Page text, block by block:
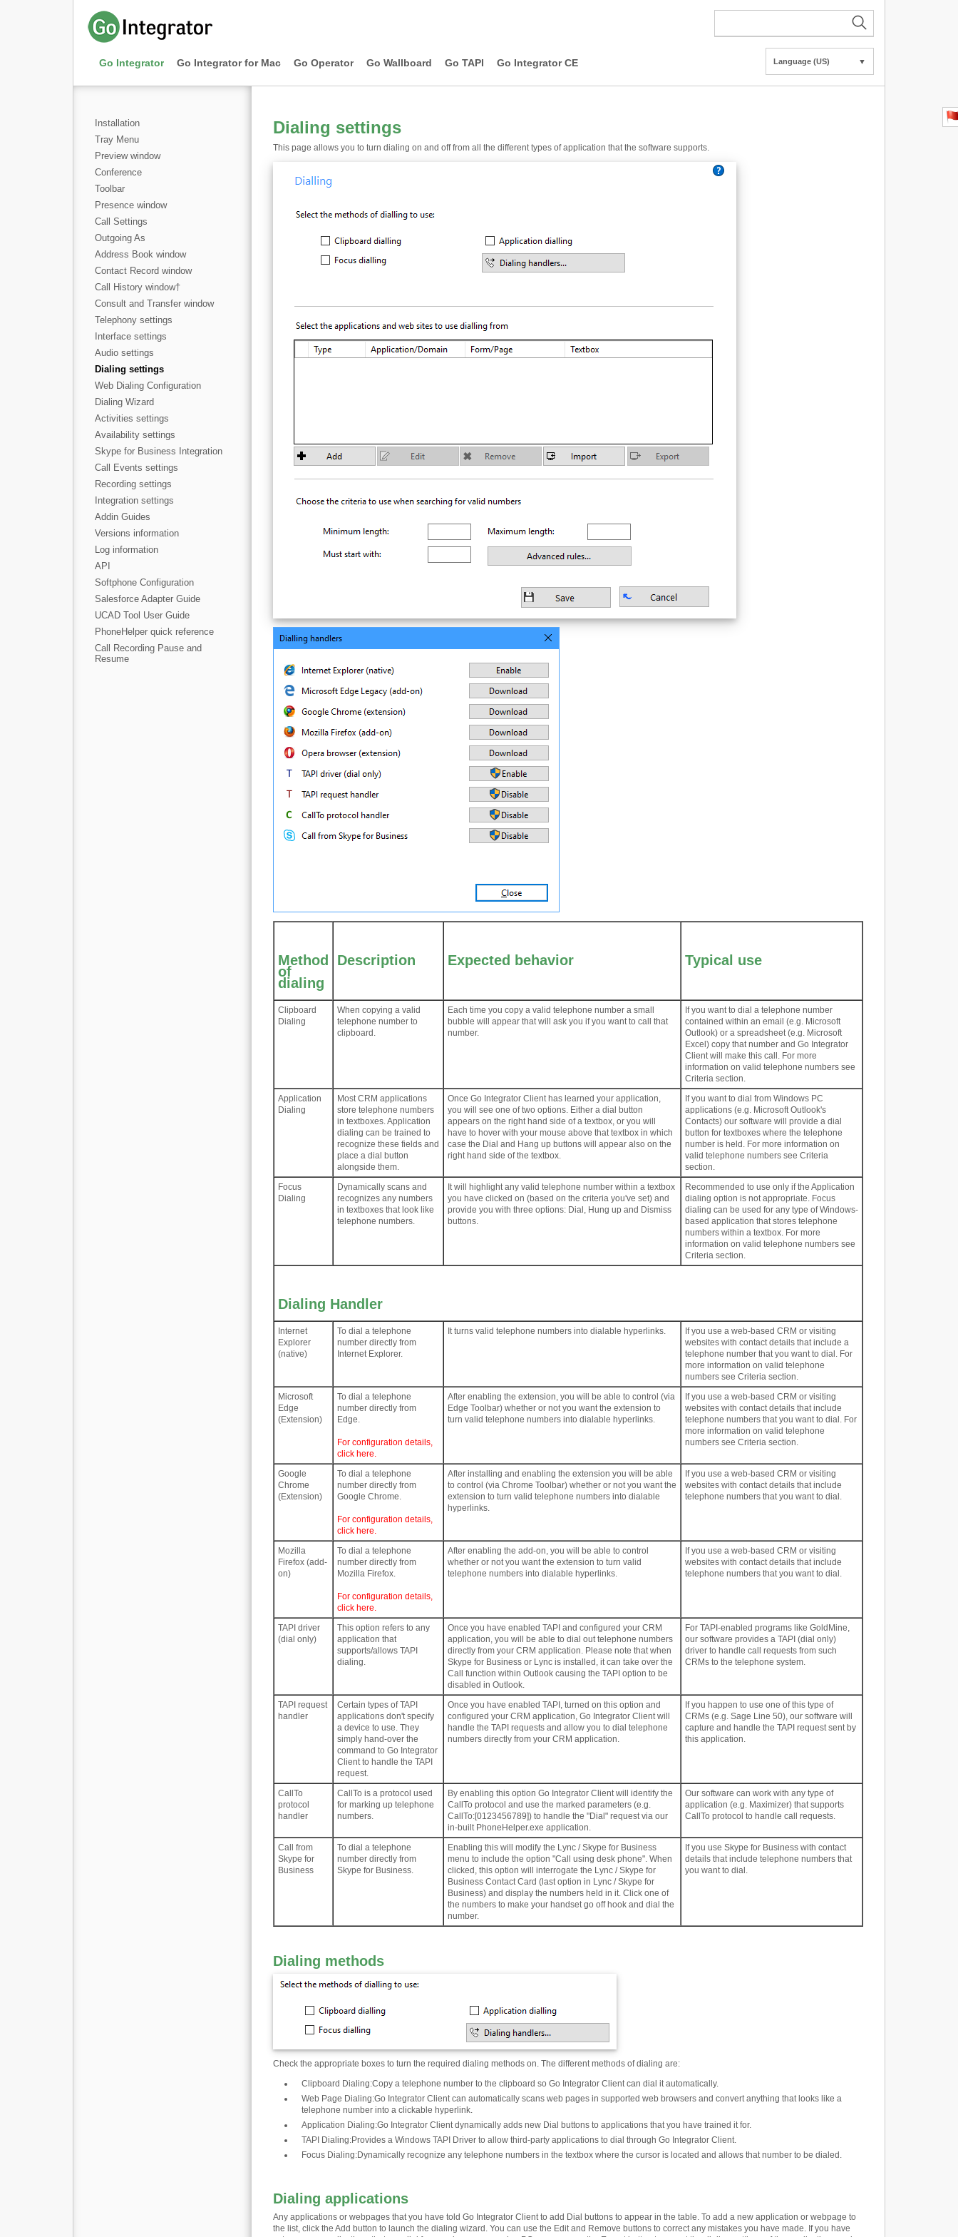
Go Integrator Go Integrator for Mac Go Operator Go Wallboard Go TAPI Go Integrator CE Language (US) ▼
Installation
Tray Menu
Preview window
Conference
Toolbar
Presence window
Call Settings
Outgoing As
Address Book window
Contact Record window
Call History window†
Consult and Transfer window
Telephony settings
Interface settings
Audio settings
Dialing settings
Web Dialing Configuration
Dialing Wizard
Activities settings
Availability settings
Skype for Business Integration
Call Events settings
Recording settings
Integration settings
Addin Guides
Versions information
Log information
API
Softphone Configuration
Salesforce Adapter Guide
UCAD Tool User Guide
PhoneHelper quick reference
Call Recording Pause and
Resume
Dialing settings
This page allows you to turn dialing on and off from all the different types of application that the software supports.
Method
of
dialing
Description Expected behavior Typical use
Clipboard
Dialing
When copying a valid
telephone number to
clipboard.
Each time you copy a valid telephone number a small
bubble will appear that will ask you if you want to call that
number.
If you want to dial a telephone number
contained within an email (e.g. Microsoft
Outlook) or a spreadsheet (e.g. Microsoft
Excel) copy that number and Go Integrator
Client will make this call. For more
information on valid telephone numbers see
Criteria section.
Application
Dialing
Most CRM applications
store telephone numbers
in textboxes. Application
dialing can be trained to
recognize these fields and
place a dial button
alongside them.
Once Go Integrator Client has learned your application,
you will see one of two options. Either a dial button
appears on the right hand side of a textbox, or you will
have to hover with your mouse above that textbox in which
case the Dial and Hang up buttons will appear also on the
right hand side of the textbox.
If you want to dial from Windows PC
applications (e.g. Microsoft Outlook's
Contacts) our software will provide a dial
button for textboxes where the telephone
number is held. For more information on
valid telephone numbers see Criteria
section.
Focus
Dialing
Dynamically scans and
recognizes any numbers
in textboxes that look like
telephone numbers.
It will highlight any valid telephone number within a textbox
you have clicked on (based on the criteria you've set) and
provide you with three options: Dial, Hung up and Dismiss
buttons.
Recommended to use only if the Application
dialing option is not appropriate. Focus
dialing can be used for any type of Windows-
based application that stores telephone
numbers within a textbox. For more
information on valid telephone numbers see
Criteria section.
Dialing Handler
Internet
Explorer
(native)
To dial a telephone
number directly from
Internet Explorer.
It turns valid telephone numbers into dialable hyperlinks.
If you use a web-based CRM or visiting
websites with contact details that include a
telephone number that you want to dial. For
more information on valid telephone
numbers see Criteria section.
Microsoft
Edge
(Extension)
To dial a telephone
number directly from
Edge.
For configuration details,
click here.
After enabling the extension, you will be able to control (via
Edge Toolbar) whether or not you want the extension to
turn valid telephone numbers into dialable hyperlinks.
If you use a web-based CRM or visiting
websites with contact details that include
telephone numbers that you want to dial. For
more information on valid telephone
numbers see Criteria section.
Google
Chrome
(Extension)
To dial a telephone
number directly from
Google Chrome.
For configuration details,
click here.
After installing and enabling the extension you will be able
to control (via Chrome Toolbar) whether or not you want the
extension to turn valid telephone numbers into dialable
hyperlinks.
If you use a web-based CRM or visiting
websites with contact details that include
telephone numbers that you want to dial.
Mozilla
Firefox (add-
on)
To dial a telephone
number directly from
Mozilla Firefox.
For configuration details,
click here.
After enabling the add-on, you will be able to control
whether or not you want the extension to turn valid
telephone numbers into dialable hyperlinks.
If you use a web-based CRM or visiting
websites with contact details that include
telephone numbers that you want to dial.
TAPI driver
(dial only)
This option refers to any
application that
supports/allows TAPI
dialing.
Once you have enabled TAPI and configured your CRM
application, you will be able to dial out telephone numbers
directly from your CRM application. Please note that when
Skype for Business or Lync is installed, it can take over the
Call function within Outlook causing the TAPI option to be
disabled in Outlook.
For TAPI-enabled programs like GoldMine,
our software provides a TAPI (dial only)
driver to handle call requests from such
CRMs to the telephone system.
TAPI request
handler
Certain types of TAPI
applications don't specify
a device to use. They
simply hand-over the
command to Go Integrator
Client to handle the TAPI
request.
Once you have enabled TAPI, turned on this option and
configured your CRM application, Go Integrator Client will
handle the TAPI requests and allow you to dial telephone
numbers directly from your CRM application.
If you happen to use one of this type of
CRMs (e.g. Sage Line 50), our software will
capture and handle the TAPI request sent by
this application.
CallTo
protocol
handler
CallTo is a protocol used
for marking up telephone
numbers.
By enabling this option Go Integrator Client will identify the
CallTo protocol and use the marked parameters (e.g.
CallTo:[0123456789]) to handle the "Dial" request via our
in-built PhoneHelper.exe application.
Our software can work with any type of
application (e.g. Maximizer) that supports
CallTo protocol to handle call requests.
Call from
Skype for
Business
To dial a telephone
number directly from
Skype for Business.
Enabling this will modify the Lync / Skype for Business
menu to include the option "Call using desk phone". When
clicked, this option will interrogate the Lync / Skype for
Business Contact Card (last option in Lync / Skype for
Business) and display the numbers held in it. Click one of
the numbers to make your handset go off hook and dial the
number.
If you use Skype for Business with contact
details that include telephone numbers that
you want to dial.
Dialing methods
Check the appropriate boxes to turn the required dialing methods on. The different methods of dialing are:
Clipboard Dialing:Copy a telephone number to the clipboard so Go Integrator Client can dial it automatically.
Web Page Dialing:Go Integrator Client can automatically scans web pages in supported web browsers and convert anything that looks like a
telephone number into a clickable hyperlink.
Application Dialing:Go Integrator Client dynamically adds new Dial buttons to applications that you have trained it for.
TAPI Dialing:Provides a Windows TAPI Driver to allow third-party applications to dial through Go Integrator Client.
Focus Dialing:Dynamically recognize any telephone numbers in the textbox where the cursor is located and allows that number to be dialed.
Dialing applications
Any applications or webpages that you have told Go Integrator Client to add Dial buttons to appear in the table. To add a new application or webpage to
the list, click the Add button to launch the dialing wizard. You can use the Edit and Remove buttons to correct any mistakes you have made. If you have